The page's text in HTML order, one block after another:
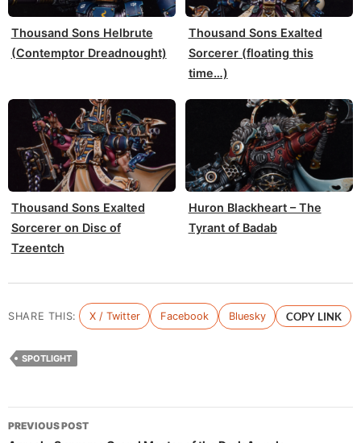
Thousand Sons Helbrute
(Contemptor Dreadnought)
Thousand Sons Exalted
Sorcerer (floating this
time…)
Thousand Sons Exalted
Sorcerer on Disc of
Tzeentch
Huron Blackheart – The
Tyrant of Badab
SHARE THIS: X / Twitter Facebook Bluesky COPY LINK
SPOTLIGHT
Post
PREVIOUS POST